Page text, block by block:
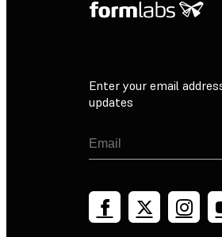
Enter your email
updates